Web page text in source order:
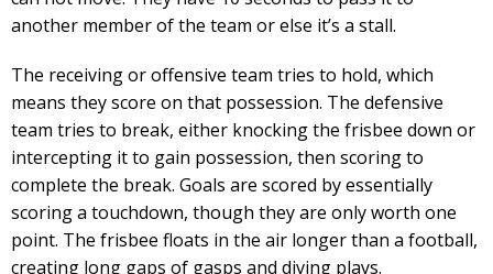
another member of the team or else it’s a stall.
The receiving or offensive team tries to hold, which
means they score on that possession. The defensive
team tries to break, either knocking the frisbee down or
intercepting it to gain possession, then scoring to
complete the break. Goals are scored by essentially
scoring a touchdown, though they are only worth one
point. The frisbee floats in the air longer than a football,
creating long gaps of gasps and diving plays.